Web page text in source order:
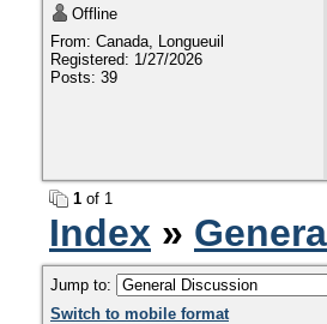
Offline
From: Canada, Longueuil
Registered: 1/27/2026
Posts: 39
1 of 1
Index »
Jump to:
Switch to mobile format